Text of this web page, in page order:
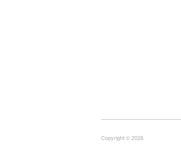
Copyright © 2026